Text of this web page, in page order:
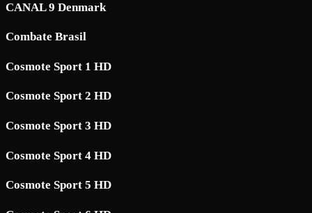
CANAL 9 Denmark
Combate Brasil
Cosmote Sport 1 HD
Cosmote Sport 2 HD
Cosmote Sport 3 HD
Cosmote Sport 4 HD
Cosmote Sport 5 HD